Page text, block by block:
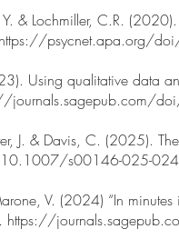
Y. & Lochmiller, C.R.
https://psycnet.apa.org/
Using qualitative data
journals.sagepub.com/
J. & Davis, C. (2025).
s00146-025-
V. (2024) “In
. https://